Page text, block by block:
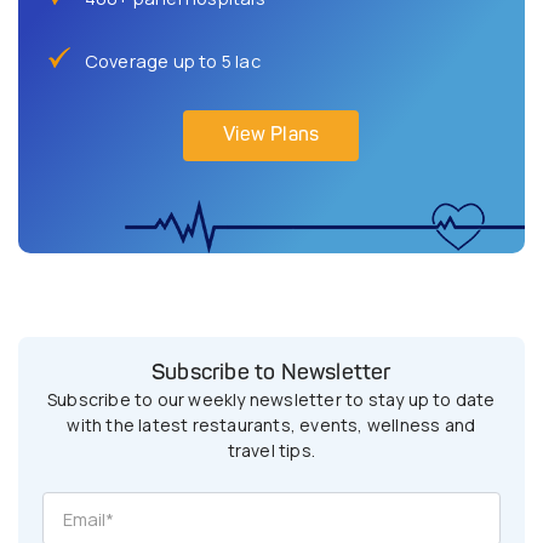
Coverage up to 5 lac
View Plans
Subscribe to Newsletter
Subscribe to our weekly newsletter to stay up to date
with the latest restaurants, events, wellness and
travel tips.